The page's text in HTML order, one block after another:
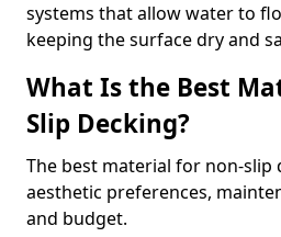
systems that allow water to
keeping the surface dry and
What Is the Best
Slip Decking?
The best material for non-slip
aesthetic preferences,
and budget.